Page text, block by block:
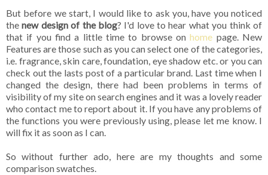
But before we start, I would like to ask you, have you noticed
thenew design of the blog? I'd love to hear what you think of
that if you find a little time to browse onhome page. New
Features are those such as you can select one of the categories,
i.e. fragrance, skin care, foundation, eye shadow etc. or you can
check out the lasts post of a particular brand. Last time when I
changed the design, there had been problems in terms of
visibility of my site on search engines and it was a lovely reader
who contact me to report about it. If you have any problems of
the functions you were previously using, please let me know. I
will fix it as soon as I can.
So without further ado, here are my thoughts and some
comparison swatches.